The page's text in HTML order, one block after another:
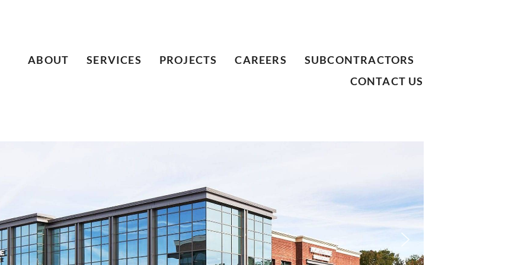
ABOUT SERVICES PROJECTS CAREERS
SUBCONTRACTORS
CONTACT US